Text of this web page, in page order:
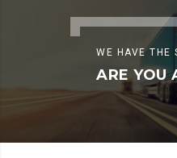
WE HAVE THE
ARE YOU